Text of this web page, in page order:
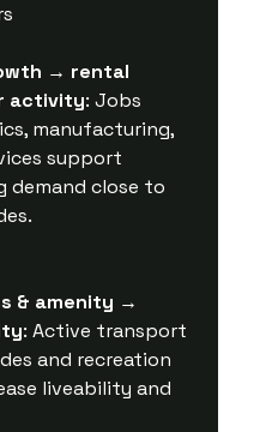
→ rental
activity: Jobs
manufacturing,
support
demand close to
& amenity →
: Active transport
and recreation
liveability and